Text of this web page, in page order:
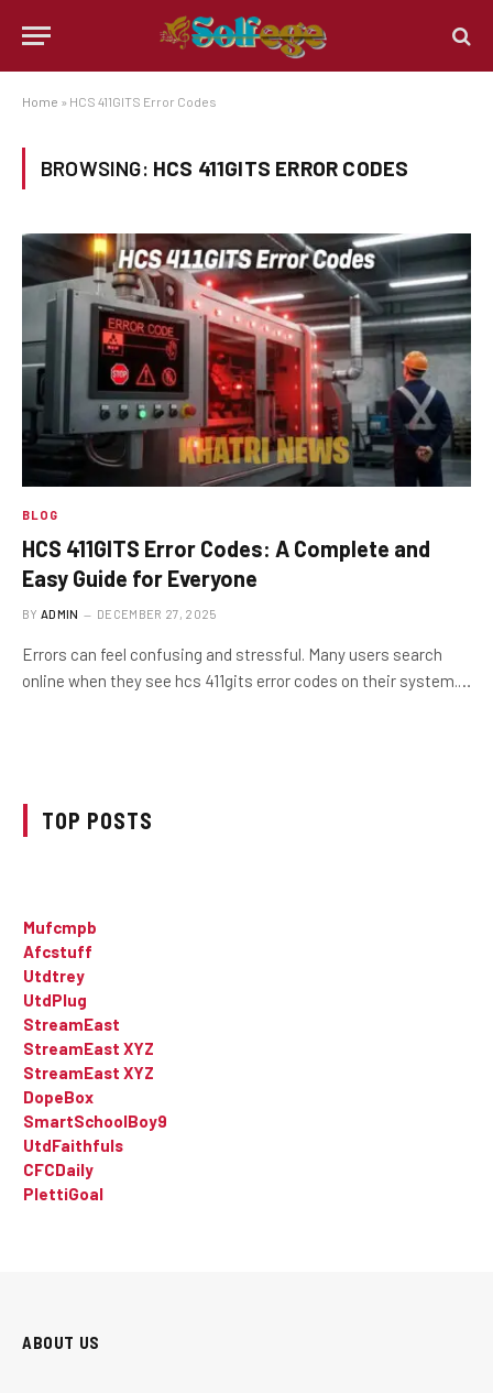
Home » HCS 411GITS Error Codes
BROWSING: HCS 411GITS ERROR CODES
BLOG
HCS 411GITS Error Codes: A Complete and
Easy Guide for Everyone
BY ADMIN DECEMBER 27, 2025
Errors can feel confusing and stressful. Many users search
online when they see hcs 411gits error codes on their system.…
TOP POSTS
Mufcmpb
Afcstuff
Utdtrey
UtdPlug
StreamEast
StreamEast XYZ
StreamEast XYZ
DopeBox
SmartSchoolBoy9
UtdFaithfuls
CFCDaily
PlettiGoal
ABOUT US